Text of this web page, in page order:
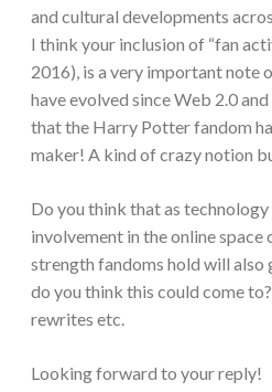
and cultural developments
I think your inclusion of “fan
2016), is a very important note
have evolved since Web 2.0
that the Harry Potter fandom
maker! A kind of crazy notion
Do you think that as technology
involvement in the online
strength fandoms hold will
do you think this could come
rewrites etc.
Looking forward to your reply!